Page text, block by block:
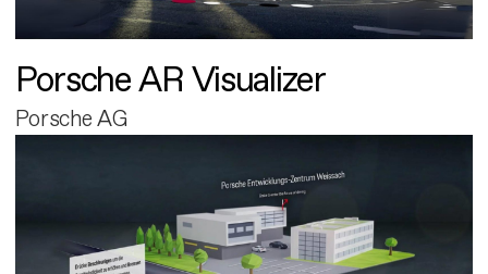
Porsche AR Visualizer
Porsche AG